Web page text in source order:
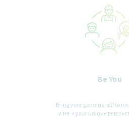
Be You
Bring your genuine self to
where your unique